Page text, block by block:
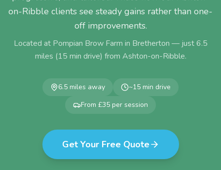
on-Ribble clients see steady gains rather than one-
off improvements.
Located at Pompian Brow Farm in Bretherton — just6.5
miles (15 min drive) from Ashton-on-Ribble.
6.5 miles away ~15 min drive
From £35 per session
Get Your Free Quote